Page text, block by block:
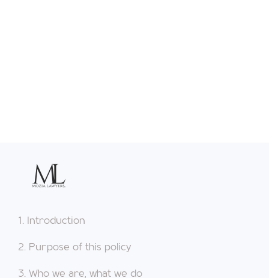
1. Introduction
2. Purpose of this policy
3. Who we are, what we do